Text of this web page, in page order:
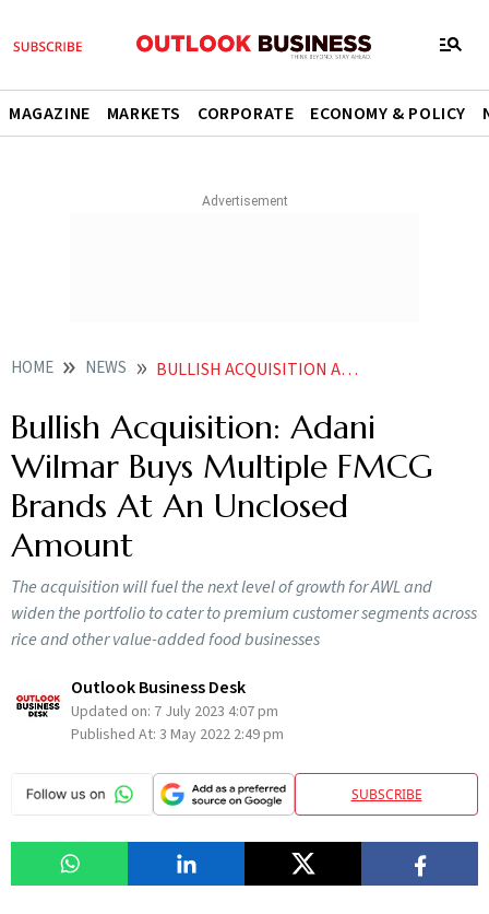
MAGAZINE MARKETS CORPORATE ECONOMY & POLICY
HOME NEWS BULLISH ACQUISITION ADANI WILMAR ACQUIRES MULTIPLE FMCG BRANDS AT AN UNCLOSED AMOUNT NEWS
Bullish Acquisition: Adani
Wilmar Buys Multiple FMCG
Brands At An Unclosed
Amount
The acquisition will fuel the next level of growth for AWL and
widen the portfolio to cater to premium customer segments across
rice and other value-added food businesses
Outlook Business Desk
Updated on: 7 July 2023 4:07 pm
Published At: 3 May 2022 2:49 pm
SUBSCRIBE